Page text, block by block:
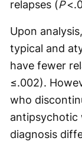
relapses (P
Upon
typical and
have fewer
≤.002).
who
antipsychotic
diagnosis